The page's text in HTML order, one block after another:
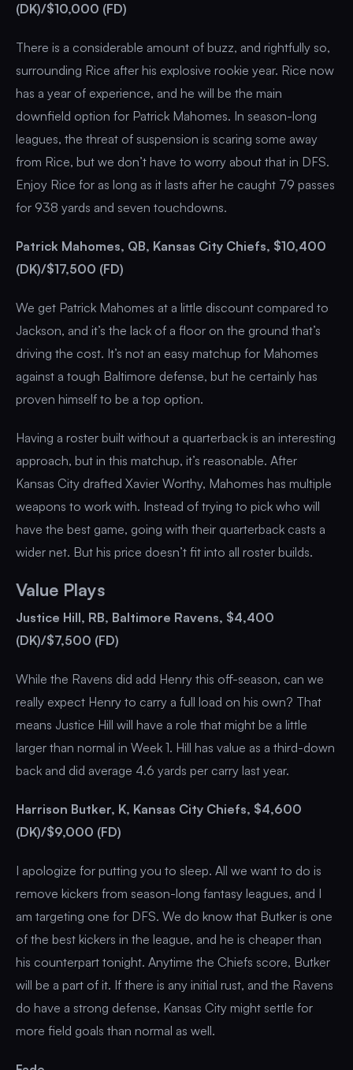
(DK)/$10,000 (FD)
There is a considerable amount of buzz, and rightfully so,
surrounding Rice after his explosive rookie year. Rice now
has a year of experience, and he will be the main
downfield option for Patrick Mahomes. In season-long
leagues, the threat of suspension is scaring some away
from Rice, but we don’t have to worry about that in DFS.
Enjoy Rice for as long as it lasts after he caught 79 passes
for 938 yards and seven touchdowns.
Patrick Mahomes, QB, Kansas City Chiefs, $10,400
(DK)/$17,500 (FD)
We get Patrick Mahomes at a little discount compared to
Jackson, and it’s the lack of a floor on the ground that’s
driving the cost. It’s not an easy matchup for Mahomes
against a tough Baltimore defense, but he certainly has
proven himself to be a top option.
Having a roster built without a quarterback is an interesting
approach, but in this matchup, it’s reasonable. After
Kansas City drafted Xavier Worthy, Mahomes has multiple
weapons to work with. Instead of trying to pick who will
have the best game, going with their quarterback casts a
wider net. But his price doesn’t fit into all roster builds.
Value Plays
Justice Hill, RB, Baltimore Ravens, $4,400
(DK)/$7,500 (FD)
While the Ravens did add Henry this off-season, can we
really expect Henry to carry a full load on his own? That
means Justice Hill will have a role that might be a little
larger than normal in Week 1. Hill has value as a third-down
back and did average 4.6 yards per carry last year.
Harrison Butker, K, Kansas City Chiefs, $4,600
(DK)/$9,000 (FD)
I apologize for putting you to sleep. All we want to do is
remove kickers from season-long fantasy leagues, and I
am targeting one for DFS. We do know that Butker is one
of the best kickers in the league, and he is cheaper than
his counterpart tonight. Anytime the Chiefs score, Butker
will be a part of it. If there is any initial rust, and the Ravens
do have a strong defense, Kansas City might settle for
more field goals than normal as well.